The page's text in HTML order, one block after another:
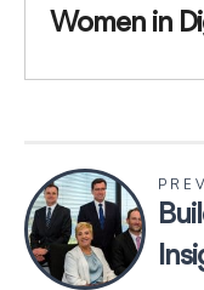
Women in